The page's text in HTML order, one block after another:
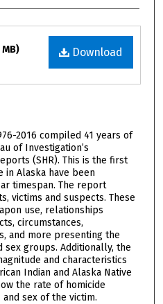
Download
2016 compiled 41 years of
of Investigation’s
(SHR). This is the first
in Alaska have been
timespan. The report
victims and suspects. These
use, relationships
circumstances,
and more presenting the
sex groups. Additionally, the
and characteristics
Indian and Alaska Native
the rate of homicide
sex of the victim.